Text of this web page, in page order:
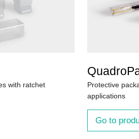
with ratchet
Protective
applications
Go to